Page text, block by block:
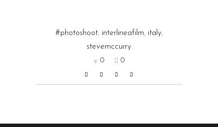
#photoshoot, interlineafilm, italy,
stevemccurry
0 0